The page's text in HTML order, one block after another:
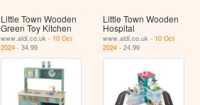
Little Town Wooden
Green Toy Kitchen
www.aldi.co.uk - 10 Oct
2024- 34.99
Little Town Wooden
Hospital
www.aldi.co.uk - 10 Oct
2024 - 24.99